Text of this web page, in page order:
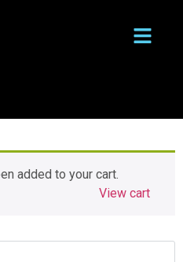
added to your cart.
View cart